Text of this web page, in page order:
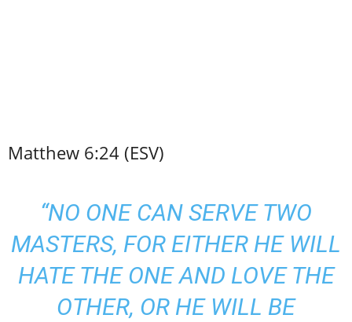
Matthew 6:24 (ESV)
“NO ONE CAN SERVE TWO
MASTERS, FOR EITHER HE WILL
HATE THE ONE AND LOVE THE
OTHER, OR HE WILL BE